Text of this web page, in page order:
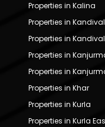
Properties in Kalina
Properties in
Properties in
Properties in
Properties in
Properties in Khar
Properties in Kurla
Properties in Kurla